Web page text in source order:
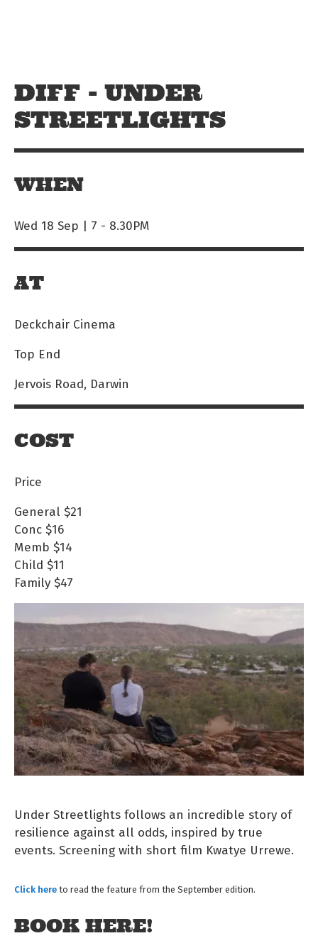
DIFF - UNDER
STREETLIGHTS
WHEN
Wed 18 Sep | 7 - 8.30PM
AT
Deckchair Cinema
Top End
Jervois Road, Darwin
COST
Price
General $21
Conc $16
Memb $14
Child $11
Family $47
Under Streetlights follows an incredible story of
resilience against all odds, inspired by true
events. Screening with short film Kwatye Urrewe.
Click hereto read the feature from the September edition.
BOOK HERE!